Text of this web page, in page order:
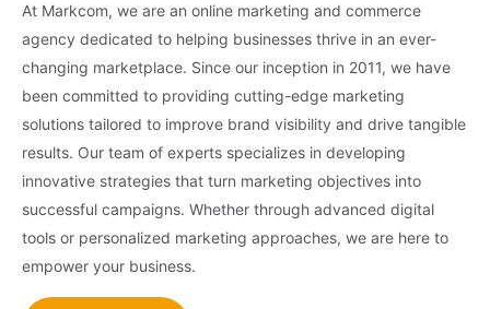
At Markcom, we are an online marketing and commerce
agency dedicated to helping businesses thrive in an ever-
changing marketplace. Since our inception in 2011, we have
been committed to providing cutting-edge marketing
solutions tailored to improve brand visibility and drive tangible
results. Our team of experts specializes in developing
innovative strategies that turn marketing objectives into
successful campaigns. Whether through advanced digital
tools or personalized marketing approaches, we are here to
empower your business.